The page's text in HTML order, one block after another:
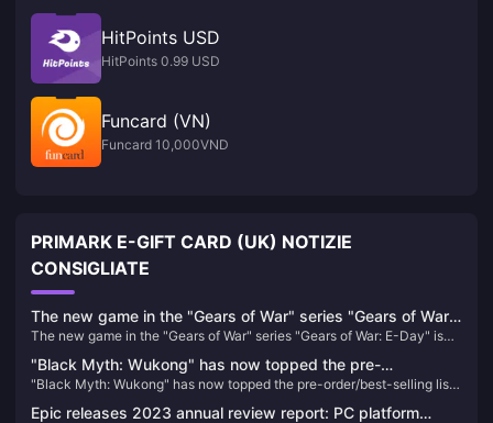
HitPoints USD
HitPoints 0.99 USD
Funcard (VN)
Funcard 10,000VND
PRIMARK E-GIFT CARD (UK) NOTIZIE
CONSIGLIATE
The new game in the "Gears of War" series "Gears of War:
E-Day" is officially announced
The new game in the "Gears of War" series "Gears of War: E-Day" is
"Black Myth: Wukong" has now topped the pre-
order/best-selling list on the PSN HK store
"Black Myth: Wukong" has now topped the pre-order/best-selling list
Epic releases 2023 annual review report: PC platform